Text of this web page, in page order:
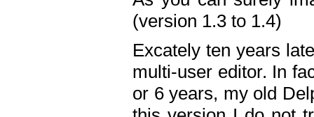
(version 1.3 to 1.4)
Excately ten years
multi-user editor. In
or 6 years, my old